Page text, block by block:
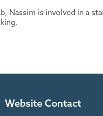
Nassim is involved in a
Website Contact